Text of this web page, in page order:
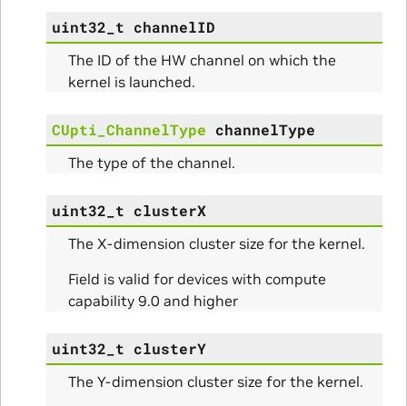
uint32_t channelID
The ID of the HW channel on which the
kernel is launched.
CUpti_ChannelType channelType
The type of the channel.
uint32_t clusterX
The X-dimension cluster size for the kernel.
Field is valid for devices with compute
capability 9.0 and higher
uint32_t clusterY
The Y-dimension cluster size for the kernel.